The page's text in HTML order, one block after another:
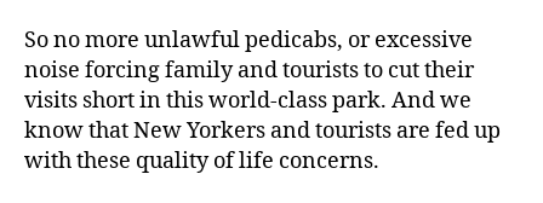
So no more unlawful pedicabs, or excessive
noise forcing family and tourists to cut their
visits short in this world-class park. And we
know that New Yorkers and tourists are fed up
with these quality of life concerns.